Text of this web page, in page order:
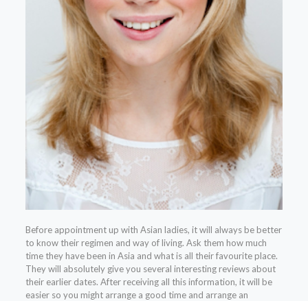
Before appointment up with Asian ladies, it will always be better
to know their regimen and way of living. Ask them how much
time they have been in Asia and what is all their favourite place.
They will absolutely give you several interesting reviews about
their earlier dates. After receiving all this information, it will be
easier so you might arrange a good time and arrange an